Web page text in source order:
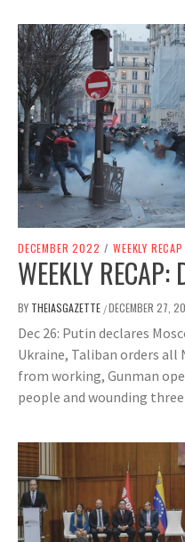
DECEMBER 2022 / WEEKLY RECAP
WEEKLY
BY THEIASGAZETTE /DECEMBER 27,
Dec 26: Putin declares
Ukraine, Taliban orders all
from working, Gunman
people and wounding